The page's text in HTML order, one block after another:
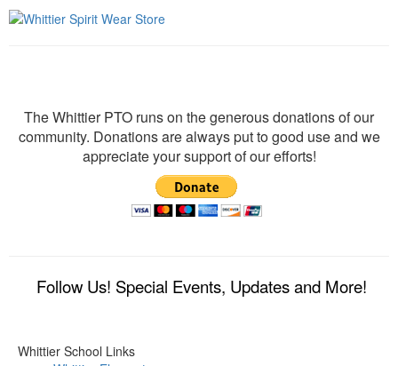
The Whittier PTO runs on the generous donations of our
community. Donations are always put to good use and we
appreciate your support of our efforts!
Follow Us! Special Events, Updates and More!
Whittier School Links